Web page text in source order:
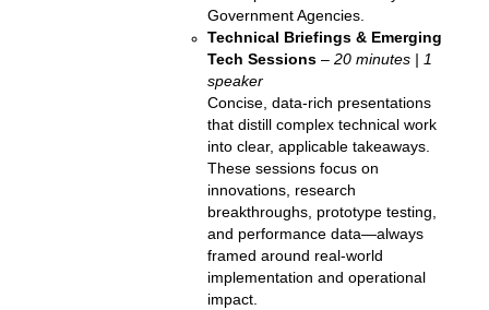
Government Agencies.
Technical Briefings & Emerging
Tech Sessions – 20 minutes | 1
speaker
Concise, data-rich presentations
that distill complex technical work
into clear, applicable takeaways.
These sessions focus on
innovations, research
breakthroughs, prototype testing,
and performance data—always
framed around real-world
implementation and operational
impact.